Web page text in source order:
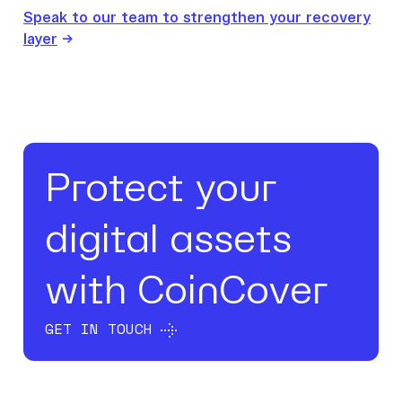
Protect your
digital assets
with CoinCover
GET IN TOUCH
Speak to our team to strengthen your recovery
layer →